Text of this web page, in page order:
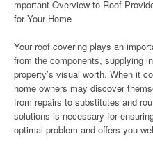
mportant Overview to Roof
for Your Home
Your roof covering plays an
from the components, supplying
property’s visual worth. When it
home owners may discover
from repairs to substitutes and
solutions is necessary for
optimal problem and offers you